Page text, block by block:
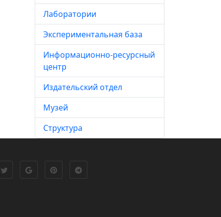
Лаборатории
Экспериментальная база
Информационно-ресурсный
центр
Издательский отдел
Музей
Структура